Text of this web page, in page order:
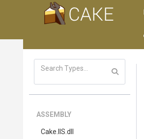
ASSEMBLY
Cake .IIS .dll